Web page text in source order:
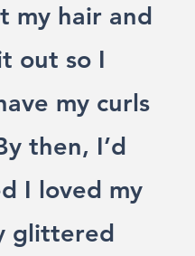
my hair and
out so I
my curls
then, I’d
I loved my
glittered